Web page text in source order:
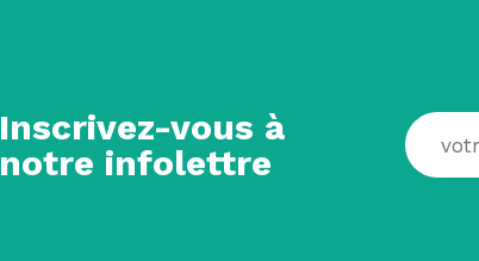
Inscrivez-vous à
notre infolettre